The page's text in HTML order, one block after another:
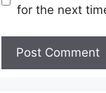
for the next